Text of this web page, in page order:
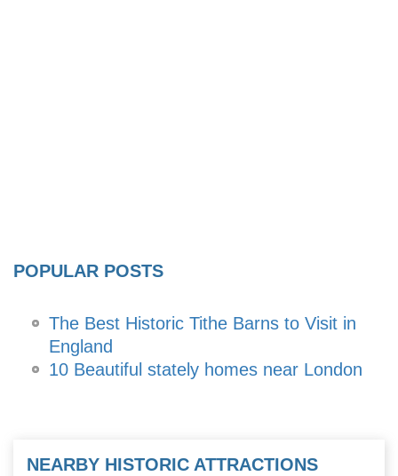
POPULAR POSTS
The Best Historic Tithe Barns to Visit in
England
10 Beautiful stately homes near London
NEARBY HISTORIC ATTRACTIONS